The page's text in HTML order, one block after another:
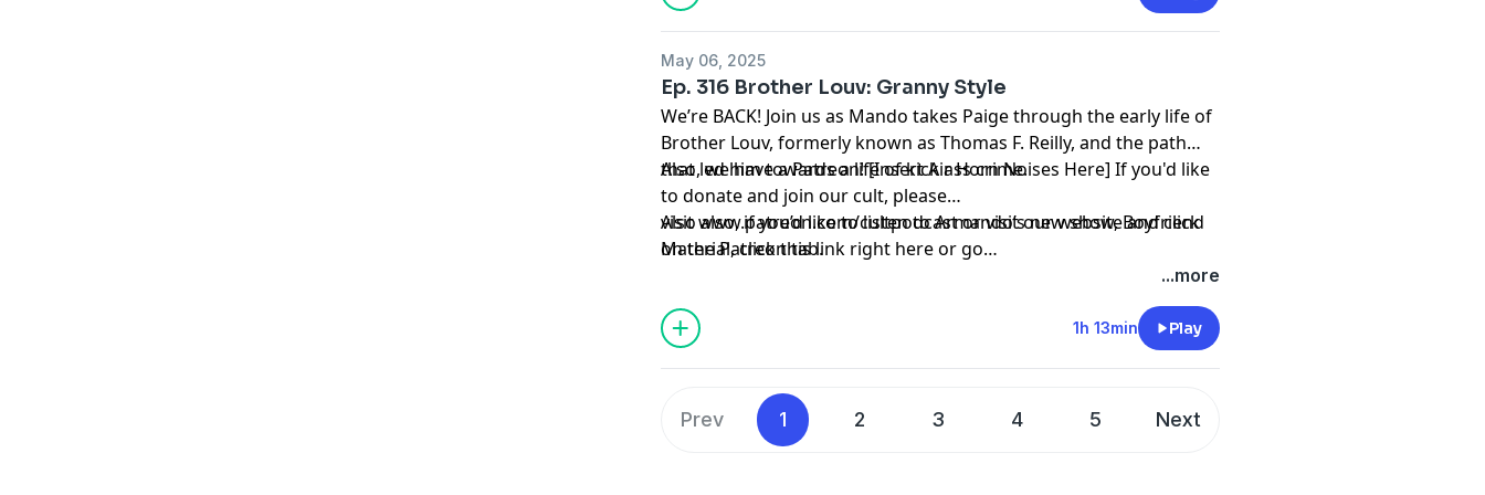
May 06, 2025
Ep. 316 Brother Louv: Granny Style
We’re BACK! Join us as Mando takes Paige through the early life of
Brother Louv, formerly known as Thomas F. Reilly, and the path
that led him towards a life of kick ass crime.
Also, we have a Patreon! [Insert Air Horn Noises Here] If you'd like
to donate and join our cult, please
visitwww.patreon.com/cultpodcastor visit our website and click
on the Patreon tab.
Also also, if you’d like to listen to Armando’s new show,Boyfriend
Material, clickthis link right hereor go
...more
1h 13min Play
Prev 1 2 3 4 5 Next